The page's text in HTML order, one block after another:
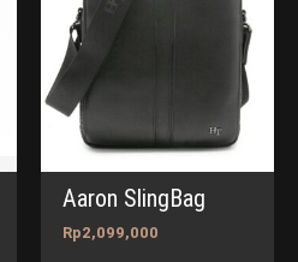
Aaron SlingBag
Rp2,099,000